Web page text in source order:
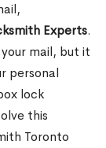
Experts.
mail, but it
personal
lock
this
Toronto